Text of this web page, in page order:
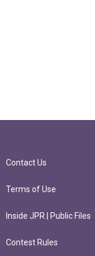
Contact Us
Terms of Use
Inside JPR | Public Files
Contest Rules